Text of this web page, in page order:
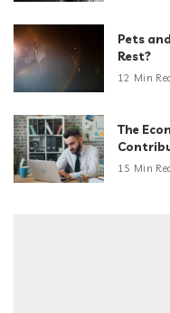
Pets
Rest?
12 Min
The
15 Min